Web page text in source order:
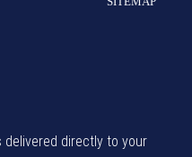
delivered directly to your